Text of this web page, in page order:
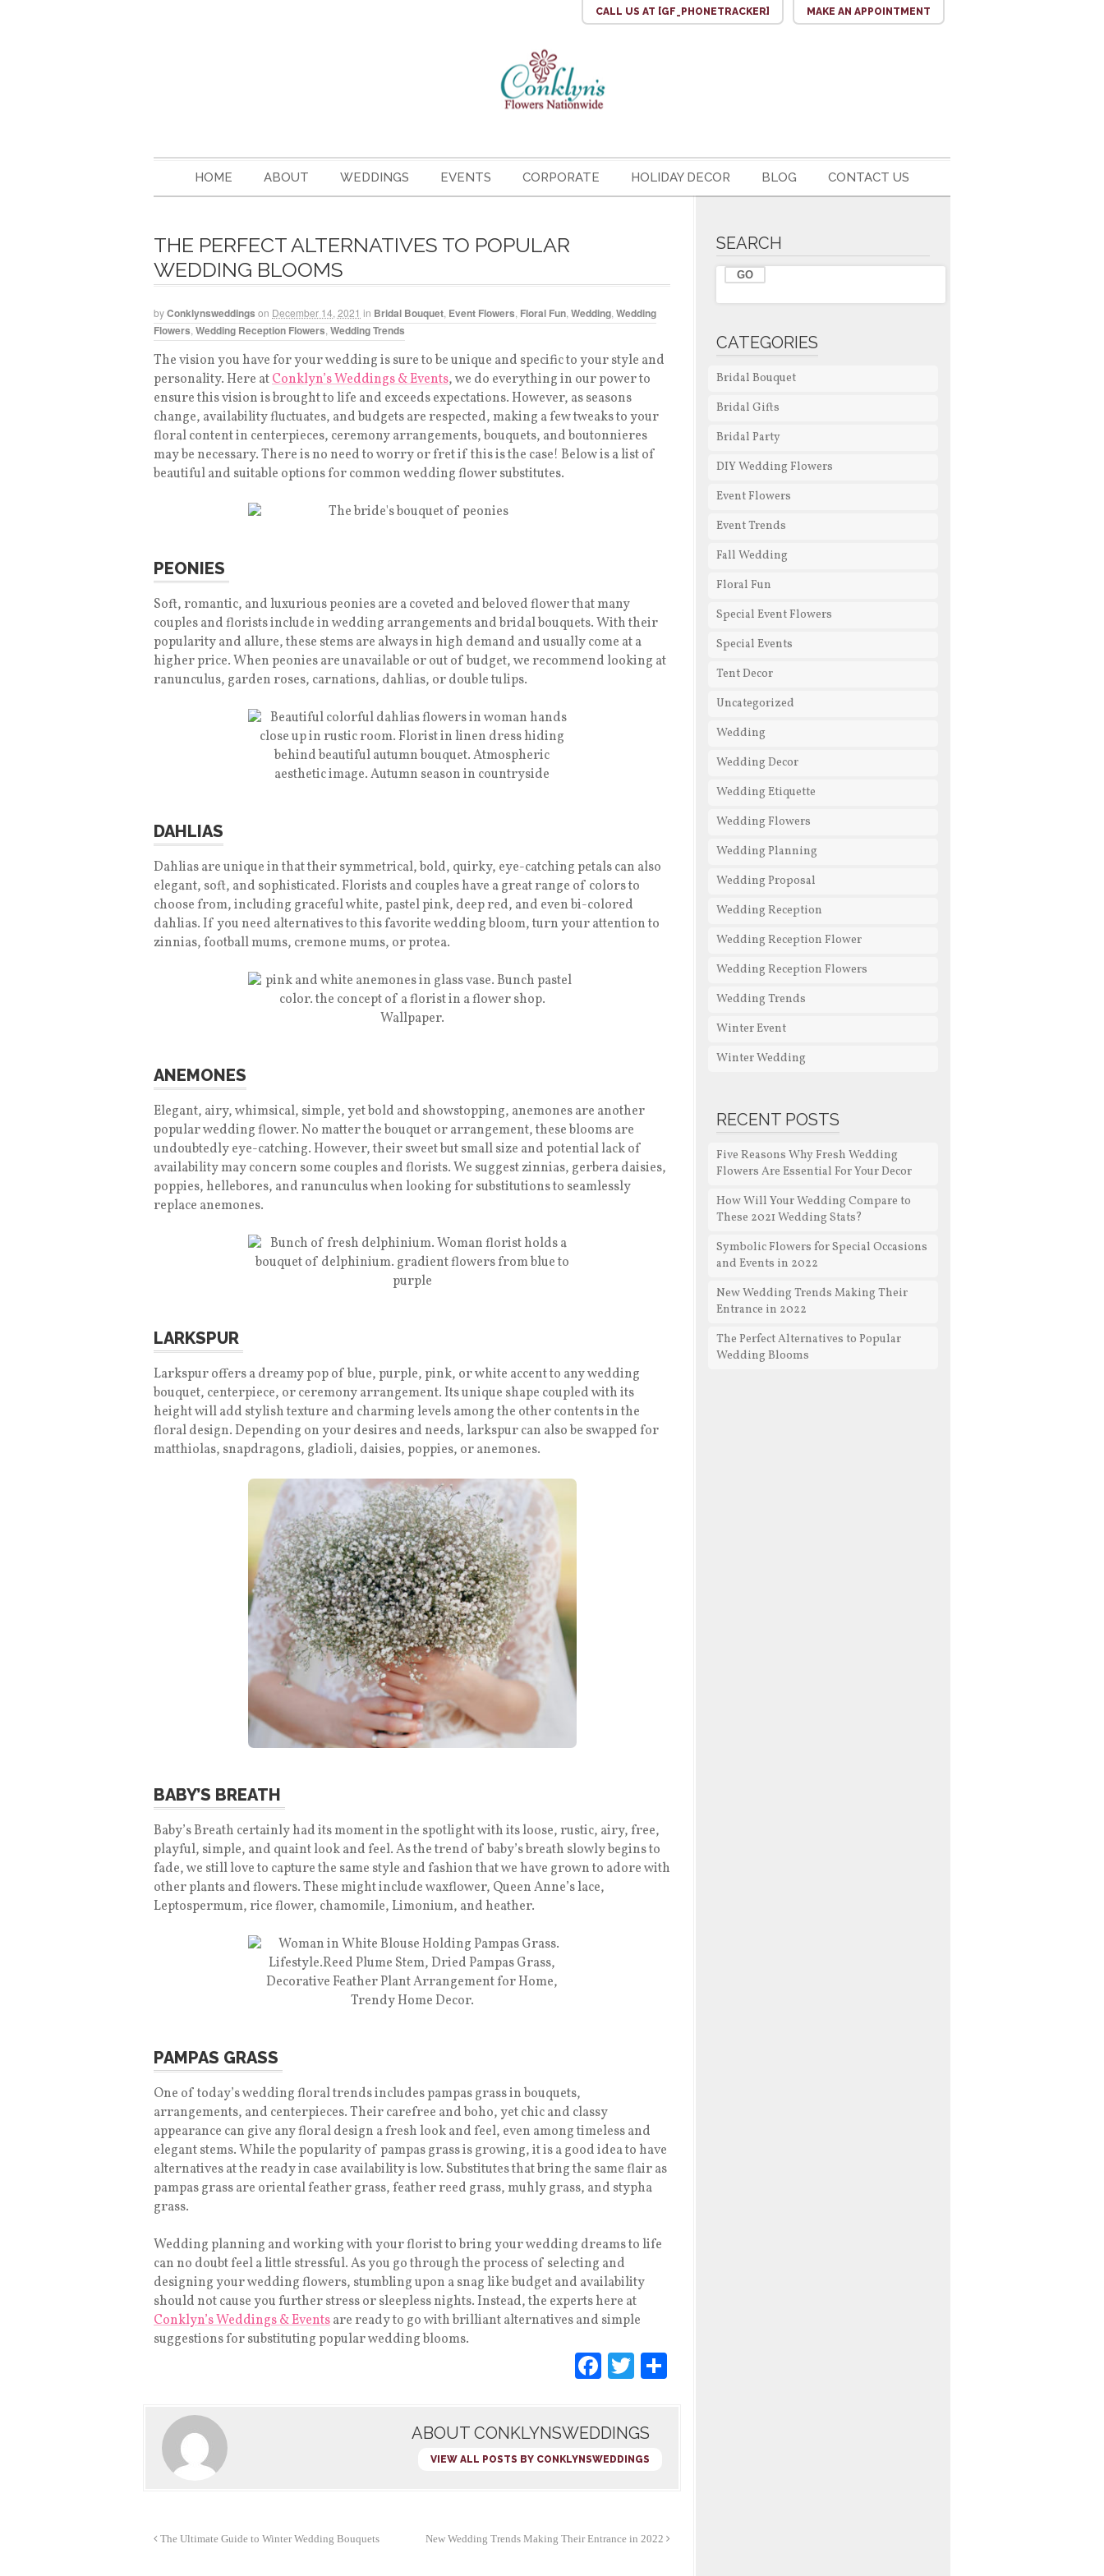
CALL US AT [GF_PHONETRACKER] MAKE AN APPOINTMENT
HOME ABOUT WEDDINGS EVENTS CORPORATE HOLIDAY DECOR BLOG CONTACT US
THE PERFECT ALTERNATIVES TO POPULAR
WEDDING BLOOMS
byConklynsweddings on December 14, 2021 in Bridal Bouquet Event Flowers Floral Fun Wedding Wedding
Flowers Wedding Reception Flowers Wedding Trends
The vision you have for your wedding is sure to be unique and specific to your style and
personality. Here atConklyn’s Weddings & Events, we do everything in our power to
ensure this vision is brought to life and exceeds expectations. However, as seasons
change, availability fluctuates, and budgets are respected, making a few tweaks to your
floral content in centerpieces, ceremony arrangements, bouquets, and boutonnieres
may be necessary. There is no need to worry or fret if this is the case! Below is a list of
beautiful and suitable options for common wedding flower substitutes.
PEONIES
Soft, romantic, and luxurious peonies are a coveted and beloved flower that many
couples and florists include in wedding arrangements and bridal bouquets. With their
popularity and allure, these stems are always in high demand and usually come at a
higher price. When peonies are unavailable or out of budget, we recommend looking at
ranunculus, garden roses, carnations, dahlias, or double tulips.
DAHLIAS
Dahlias are unique in that their symmetrical, bold, quirky, eye-catching petals can also
elegant, soft, and sophisticated. Florists and couples have a great range of colors to
choose from, including graceful white, pastel pink, deep red, and even bi-colored
dahlias. If you need alternatives to this favorite wedding bloom, turn your attention to
zinnias, football mums, cremone mums, or protea.
ANEMONES
Elegant, airy, whimsical, simple, yet bold and showstopping, anemones are another
popular wedding flower. No matter the bouquet or arrangement, these blooms are
undoubtedly eye-catching. However, their sweet but small size and potential lack of
availability may concern some couples and florists. We suggest zinnias, gerbera daisies,
poppies, hellebores, and ranunculus when looking for substitutions to seamlessly
replace anemones.
LARKSPUR
Larkspur offers a dreamy pop of blue, purple, pink, or white accent to any wedding
bouquet, centerpiece, or ceremony arrangement. Its unique shape coupled with its
height will add stylish texture and charming levels among the other contents in the
floral design. Depending on your desires and needs, larkspur can also be swapped for
matthiolas, snapdragons, gladioli, daisies, poppies, or anemones.
BABY’S BREATH
Baby’s Breath certainly had its moment in the spotlight with its loose, rustic, airy, free,
playful, simple, and quaint look and feel. As the trend of baby’s breath slowly begins to
fade, we still love to capture the same style and fashion that we have grown to adore with
other plants and flowers. These might include waxflower, Queen Anne’s lace,
Leptospermum, rice flower, chamomile, Limonium, and heather.
PAMPAS GRASS
One of today’s wedding floral trends includes pampas grass in bouquets,
arrangements, and centerpieces. Their carefree and boho, yet chic and classy
appearance can give any floral design a fresh look and feel, even among timeless and
elegant stems. While the popularity of pampas grass is growing, it is a good idea to have
alternatives at the ready in case availability is low. Substitutes that bring the same flair as
pampas grass are oriental feather grass, feather reed grass, muhly grass, and stypha
grass.
Wedding planning and working with your florist to bring your wedding dreams to life
can no doubt feel a little stressful. As you go through the process of selecting and
designing your wedding flowers, stumbling upon a snag like budget and availability
should not cause you further stress or sleepless nights. Instead, the experts here at
Conklyn’s Weddings & Eventsare ready to go with brilliant alternatives and simple
suggestions for substituting popular wedding blooms.
F
a
c
e
b
k
T
wi
tt
er
ABOUT CONKLYNSWEDDINGS
VIEW ALL POSTS BY CONKLYNSWEDDINGS
The Ultimate Guide to Winter Wedding Bouquets New Wedding Trends Making Their Entrance in 2022
SEARCH
CATEGORIES
Bridal Bouquet
Bridal Gifts
Bridal Party
DIY Wedding Flowers
Event Flowers
Event Trends
Fall Wedding
Floral Fun
Special Event Flowers
Special Events
Tent Decor
Uncategorized
Wedding
Wedding Decor
Wedding Etiquette
Wedding Flowers
Wedding Planning
Wedding Proposal
Wedding Reception
Wedding Reception Flower
Wedding Reception Flowers
Wedding Trends
Winter Event
Winter Wedding
RECENT POSTS
Five Reasons Why Fresh Wedding
Flowers Are Essential For Your Decor
How Will Your Wedding Compare to
These 2021 Wedding Stats?
Symbolic Flowers for Special Occasions
and Events in 2022
New Wedding Trends Making Their
Entrance in 2022
The Perfect Alternatives to Popular
Wedding Blooms